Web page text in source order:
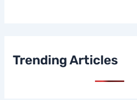
Trending Articles